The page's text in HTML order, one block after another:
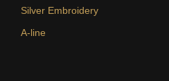
Silver Embroidery
A-line